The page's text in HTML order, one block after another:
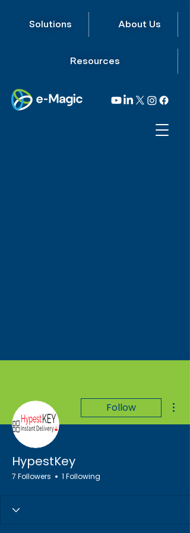
Solutions About Us
Resources
Follow
HypestKey
7 Followers 1 Following